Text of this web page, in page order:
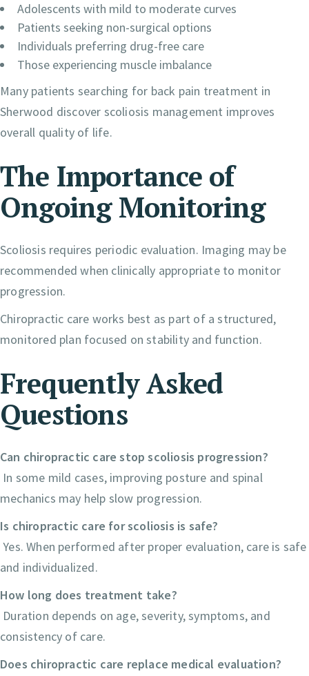
Adolescents with mild to moderate curves
Patients seeking non-surgical options
Individuals preferring drug-free care
Those experiencing muscle imbalance
Many patients searching for back pain treatment in
Sherwood discover scoliosis management improves
overall quality of life.
The Importance of
Ongoing Monitoring
Scoliosis requires periodic evaluation. Imaging may be
recommended when clinically appropriate to monitor
progression.
Chiropractic care works best as part of a structured,
monitored plan focused on stability and function.
Frequently Asked
Questions
Can chiropractic care stop scoliosis progression?
In some mild cases, improving posture and spinal
mechanics may help slow progression.
Is chiropractic care for scoliosis is safe?
Yes. When performed after proper evaluation, care is safe
and individualized.
How long does treatment take?
Duration depends on age, severity, symptoms, and
consistency of care.
Does chiropractic care replace medical evaluation?